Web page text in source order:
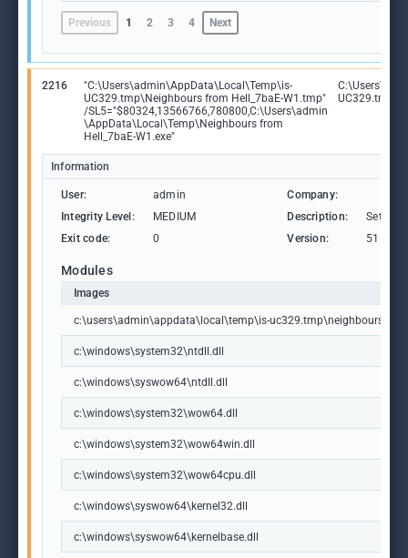
Previous 1 2 3 4 Next
2216
"C:\Users\admin\AppData\Local\Temp\is-
UC329.tmp\Neighbours from Hell_7baE-W1.tmp"
/SL5="$80324,13566766,780800,C:\Users\admin
\AppData\Local\Temp\Neighbours from
Hell_7baE-W1.exe"
Information
User: admin
Company:
Integrity Level:
MEDIUM Description:
Setup/
Exit code:
0 Version:
Modules
Images
c:\users\admin\appdata\local\temp\is-uc329.tmp\neighbours
c:\windows\system32\ntdll.dll
c:\windows\syswow64\ntdll.dll
c:\windows\system32\wow64.dll
c:\windows\system32\wow64win.dll
c:\windows\system32\wow64cpu.dll
c:\windows\syswow64\kernel32.dll
c:\windows\syswow64\kernelbase.dll